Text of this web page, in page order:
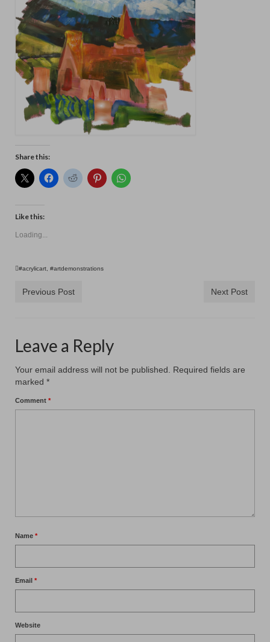
Share this:
Like this:
Loading...
#acrylicart #artdemonstrations
Previous Post Next Post
Leave a Reply
Your email address will not be published.
Required fields are
marked *
Comment *
Name *
Email *
Website